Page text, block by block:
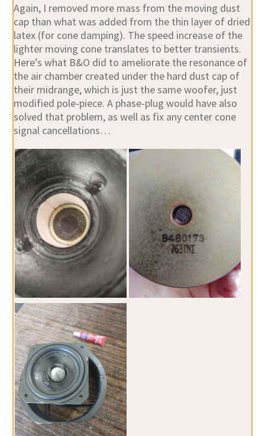
Again, I removed more mass from the moving dust
cap than what was added from the thin layer of dried
latex (for cone damping). The speed increase of the
lighter moving cone translates to better transients.
Here’s what B&O did to ameliorate the resonance of
the air chamber created under the hard dust cap of
their midrange, which is just the same woofer, just
modified pole-piece. A phase-plug would have also
solved that problem, as well as fix any center cone
signal cancellations…